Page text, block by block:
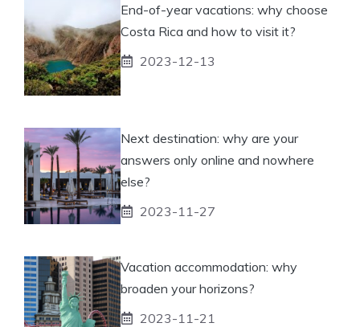
End-of-year vacations: why choose
Costa Rica and how to visit it?
2023-12-13
Next destination: why are your
answers only online and nowhere
else?
2023-11-27
Vacation accommodation: why
broaden your horizons?
2023-11-21